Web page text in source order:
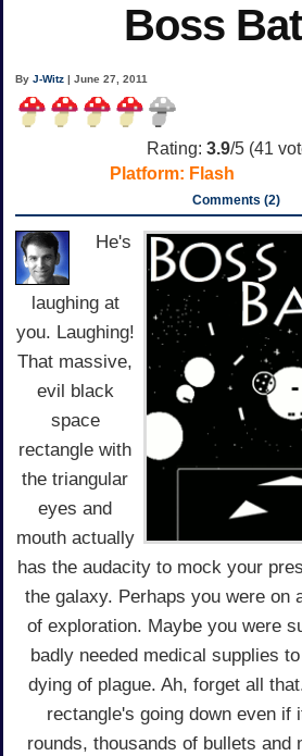
Boss
ByJ-Witz | June 27, 2011
Rating: 3.9/5 (41
Platform: Flash
Comments (2)
He's
laughing at
you. Laughing!
That massive,
evil black
space
rectangle with
the triangular
eyes and
mouth actually
has the audacity to mock your
the galaxy. Perhaps you were on
of exploration. Maybe you were
badly needed medical supplies
dying of plague. Ah, forget all
rectangle's going down even if
rounds, thousands of bullets and